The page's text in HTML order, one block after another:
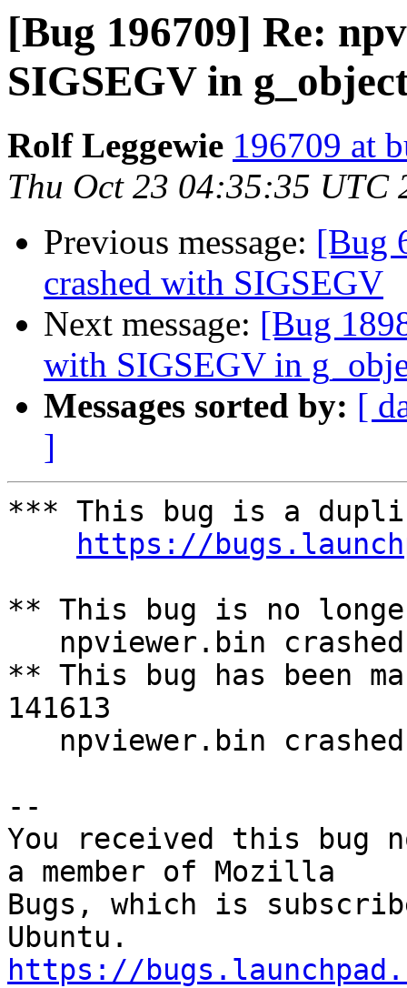
[Bug 196709] Re:
SIGSEGV in
Rolf Leggewie 196709 at
Thu Oct 23 04:35:35 UTC
Previous message: [Bug
crashed with SIGSEGV
Next message: [Bug
with SIGSEGV in
Messages sorted by: [
]
*** This bug is a
https://
** This bug is no
** This bug has been
141613
--
You received this bug
a member of Mozilla
Bugs, which is
https://